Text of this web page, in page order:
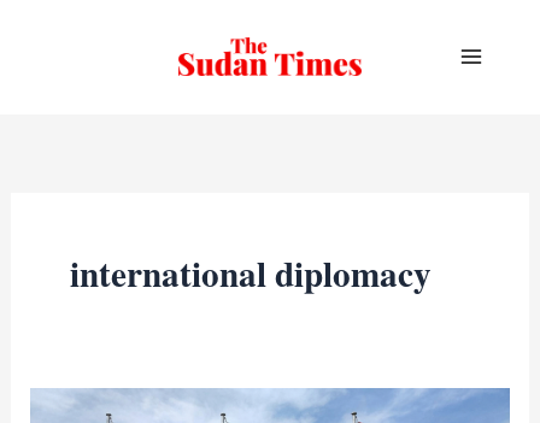
international diplomacy